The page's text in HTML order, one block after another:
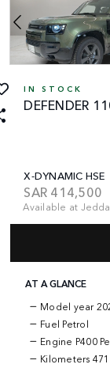
IN STOCK
DEFENDER
X-DYNAMIC HSE
SAR 414,500
Available at
AT A GLANCE
Model year
Fuel Petrol
Engine P400
Kilometers